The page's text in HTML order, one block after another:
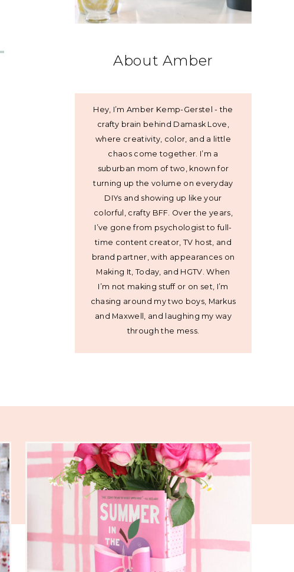
About Amber
Hey, I’m Amber Kemp-Gerstel - the
crafty brain behind Damask Love,
where creativity, color, and a little
chaos come together. I’m a
suburban mom of two, known for
turning up the volume on everyday
DIYs and showing up like your
colorful, crafty BFF. Over the years,
I’ve gone from psychologist to full-
time content creator, TV host, and
brand partner, with appearances on
Making It, Today, and HGTV. When
I’m not making stuff or on set, I’m
chasing around my two boys, Markus
and Maxwell, and laughing my way
through the mess.